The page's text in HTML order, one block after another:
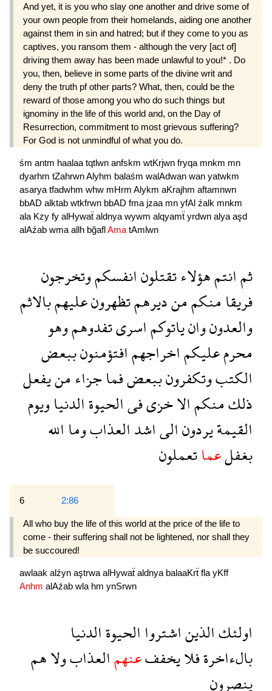
And yet, it is you who slay one another and drive some of
your own people from their homelands, aiding one another
against them in sin and hatred; but if they come to you as
captives, you ransom them - although the very [act of]
driving them away has been made unlawful to you!* . Do
you, then, believe in some parts of the divine writ and
deny the truth pf other parts? What, then, could be the
reward of those among you who do such things but
ignominy in the life of this world and, on the Day of
Resurrection, commitment to most grievous suffering?
For God is not unmindful of what you do.
śm antm haalaa tqtlwn anfskm wtKrjwn fryqa mnkm mn
dyarhm tZahrwnAlyhm balaśm walAdwan wan yatwkm
asarya tfadwhm whw mHrm Alykm aKrajhm aftamnwn
bbAD alktab wtkfrwn bbAD fma jzaa mn yfAl źalk mnkm
ala Kzy fy alHywaẗ aldnya wywm alqyamẗ yrdwn alya aşd
alAźab wma allh bğaflAma tAmlwn
ثمانتمهؤلاءتقتلونانفسكموتخرجون
فريقامنكممنديرهمتظهرونعليهمبالاثم
والعدونوانياتوكماسرىتفدوهموهو
محرمعليكماخراجهمافتؤمنونببعض
الكتبوتكفرونببعضفماجزاءمنيفعل
ذلكمنكمالاخزىفىالحيوةالدنياويوم
القيمةيردونالىاشدالعذابوماالله
بغفلعماتعملون
6 2:86
All who buy the life of this world at the price of the life to
come - their suffering shall not be lightened, nor shall they
be succoured!
awlaak alźyn aştrwa alHywaẗ aldnya balaaKrẗ fla yKff
Anhm alAźab wla hm ynSrwn
اولئكالذيناشترواالحيوةالدنيا
بالءاخرةفلايخففعنهمالعذابولاهم
ينصرون